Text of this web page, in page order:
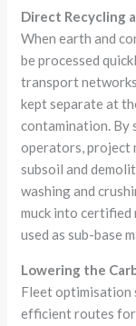
Direct Recycling
When earth and
be processed
transport
kept separate at
contamination. By
operators, project
subsoil and
washing and
muck into certified
used as sub-base
Lowering the
Fleet optimisation
efficient routes